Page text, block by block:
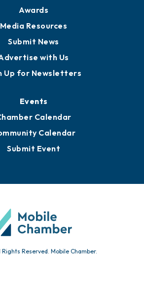
Awards
Media Resources
Submit News
with Us
Up for Newsletters
Events
Calendar
Calendar
Submit Event
Reserved. Mobile Chamber.